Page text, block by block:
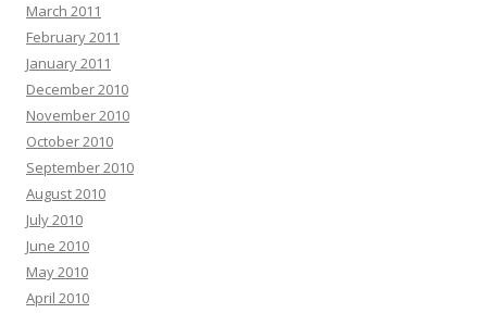
March 2011
February 2011
January 2011
December 2010
November 2010
October 2010
September 2010
August 2010
July 2010
June 2010
May 2010
April 2010